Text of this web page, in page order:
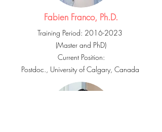
Fabien Franco, Ph.D.
Training Period: 2016-2023
(Master and PhD)
Current Position:
Postdoc., University of Calgary, Canada